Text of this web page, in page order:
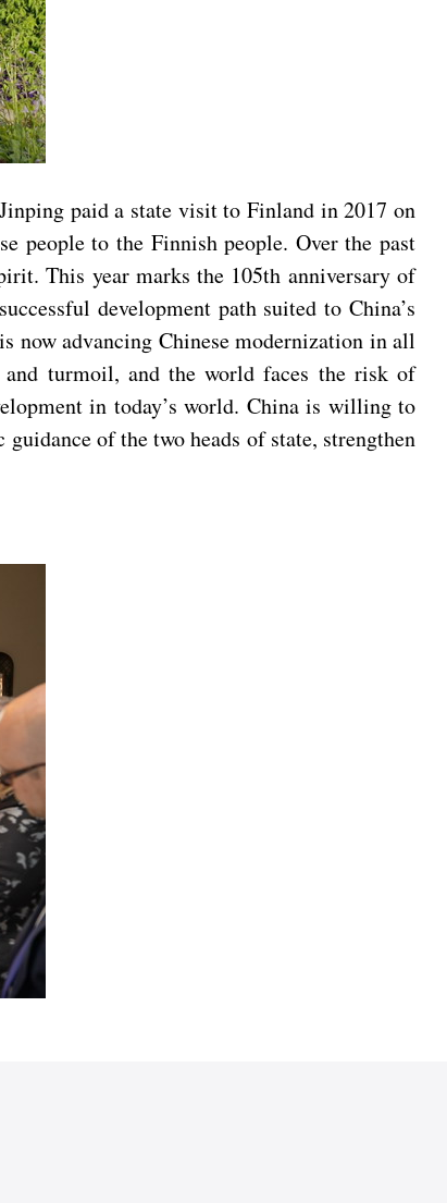
paid a state visit to Finland in 2017 on
people to the Finnish people. Over the past
This year marks the 105th anniversary of
development path suited to China’s
now advancing Chinese modernization in all
and turmoil, and the world faces the risk of
in today’s world. China is willing to
of the two heads of state, strengthen